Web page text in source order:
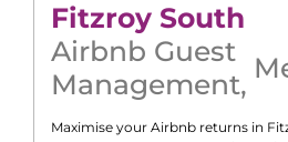
Fitzroy South
Airbnb Guest
Management,
Maximise your Airbnb returns in